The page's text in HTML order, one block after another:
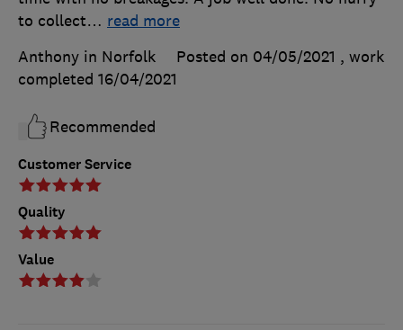
Customer Service
Quality
Value
to collect… read more
Anthony in Norfolk
Posted on 04/05/2021 , work
completed 16/04/2021
Recommended